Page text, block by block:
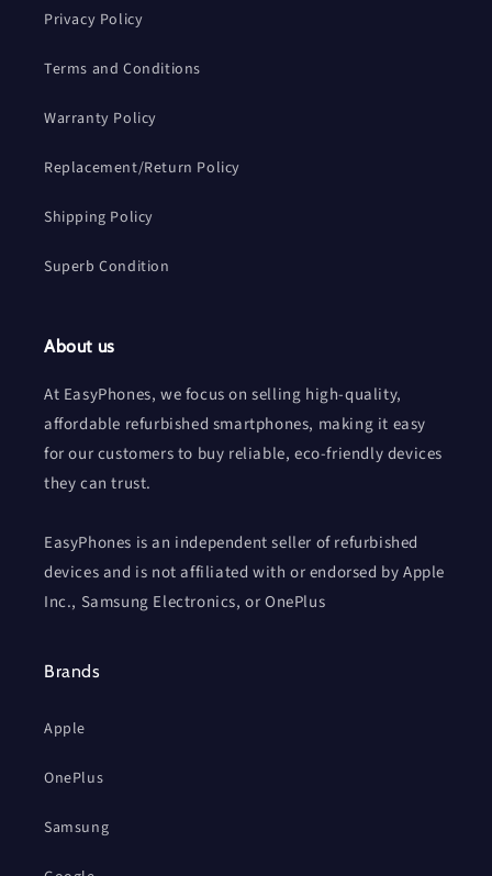
Privacy Policy
Terms and Conditions
Warranty Policy
Replacement/Return Policy
Shipping Policy
Superb Condition
About us
At EasyPhones, we focus on selling high-quality,
affordable refurbished smartphones, making it easy
for our customers to buy reliable, eco-friendly devices
they can trust.
EasyPhones is an independent seller of refurbished
devices and is not affiliated with or endorsed by Apple
Inc., Samsung Electronics, or OnePlus
Brands
Apple
OnePlus
Samsung